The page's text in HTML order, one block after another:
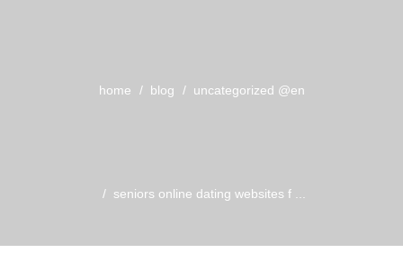
home blog uncategorized @en
seniors online dating websites f ...